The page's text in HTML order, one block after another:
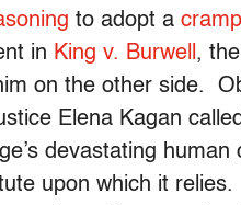
to adopt a
in King v. Burwell ,
on the other side.
Elena Kagan
devastating
upon which it